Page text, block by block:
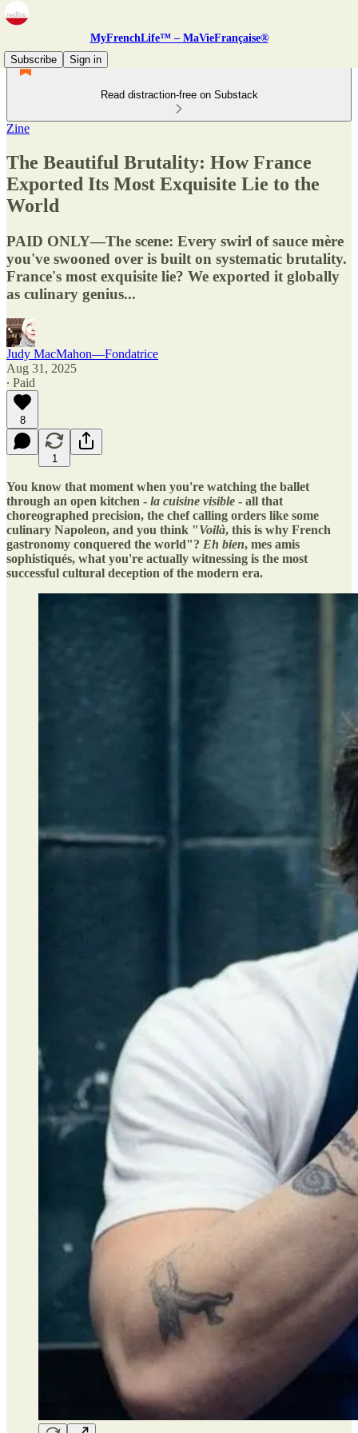
MyFrenchLife™ – MaVieFrançaise®
Subscribe
Sign in
Read distraction-free on Substack
Zine
The Beautiful Brutality: How France
Exported Its Most Exquisite Lie to the
World
PAID ONLY—The scene: Every swirl of sauce mère
you've swooned over is built on systematic brutality.
France's most exquisite lie? We exported it globally
as culinary genius...
Judy MacMahon—Fondatrice
Aug 31, 2025
∙ Paid
8
1
You know that moment when you're watching the ballet
through an open kitchen - la cuisine visible - all that
choreographed precision, the chef calling orders like some
culinary Napoleon, and you think "Voilà, this is why French
gastronomy conquered the world"? Eh bien, mes amis
sophistiqués, what you're actually witnessing is the most
successful cultural deception of the modern era.